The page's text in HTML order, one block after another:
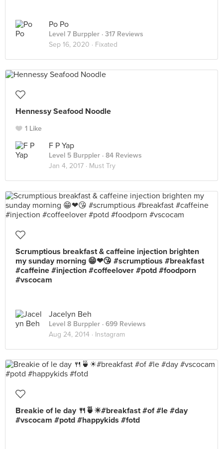
Po Po
Level 7 Burppler · 317 Reviews
Sep 16, 2020 · Fixated
Hennessy Seafood Noodle
1 Like
F P Yap
Level 5 Burppler · 84 Reviews
Jan 4, 2017 · Must Try
Scrumptious breakfast & caffeine injection brighten
my sunday morning 😁❤😘 #scrumptious #breakfast
#caffeine #injection #coffeelover #potd #foodporn
#vscocam
Jacelyn Beh
Level 8 Burppler · 699 Reviews
Aug 24, 2014 · Instagram
Breakie of le day 🍴🍵☀#breakfast #of #le #day
#vscocam #potd #happykids #fotd